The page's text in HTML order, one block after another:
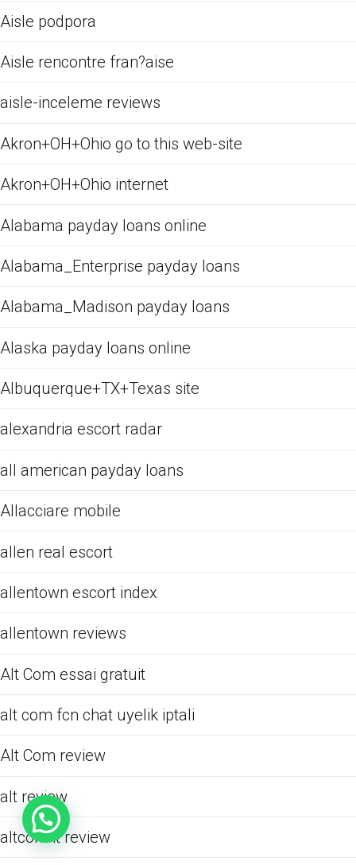
Aisle podpora
Aisle rencontre fran?aise
aisle-inceleme reviews
Akron+OH+Ohio go to this web-site
Akron+OH+Ohio internet
Alabama payday loans online
Alabama_Enterprise payday loans
Alabama_Madison payday loans
Alaska payday loans online
Albuquerque+TX+Texas site
alexandria escort radar
all american payday loans
Allacciare mobile
allen real escort
allentown escort index
allentown reviews
Alt Com essai gratuit
alt com fcn chat uyelik iptali
Alt Com review
alt review
altcom it review